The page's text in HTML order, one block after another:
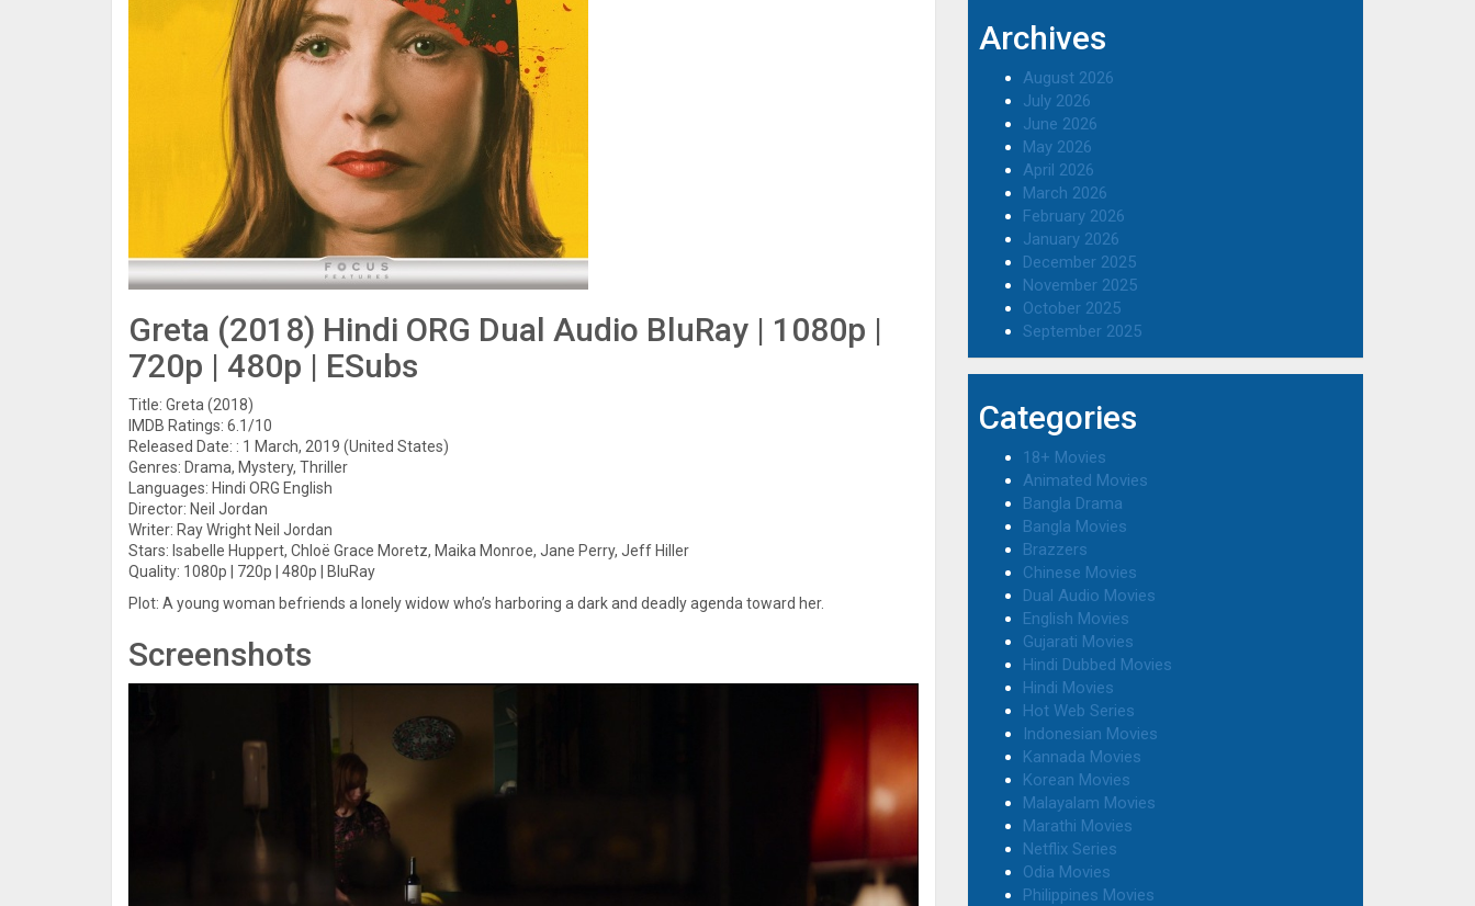
Greta (2018) Hindi ORG Dual Audio BluRay | 1080p |
720p | 480p | ESubs
Title: Greta (2018)
IMDB Ratings: 6.1/10
Released Date: : 1 March, 2019 (United States)
Genres: Drama, Mystery, Thriller
Languages: Hindi ORG English
Director: Neil Jordan
Writer: Ray Wright Neil Jordan
Stars: Isabelle Huppert, Chloë Grace Moretz, Maika Monroe, Jane Perry, Jeff Hiller
Quality: 1080p | 720p | 480p | BluRay
Plot: A young woman befriends a lonely widow who’s harboring a dark and deadly agenda toward her.
Screenshots
Archives
August 2026
July 2026
June 2026
May 2026
April 2026
March 2026
February 2026
January 2026
December 2025
November 2025
October 2025
September 2025
Categories
18+ Movies
Animated Movies
Bangla Drama
Bangla Movies
Brazzers
Chinese Movies
Dual Audio Movies
English Movies
Gujarati Movies
Hindi Dubbed Movies
Hindi Movies
Hot Web Series
Indonesian Movies
Kannada Movies
Korean Movies
Malayalam Movies
Marathi Movies
Netflix Series
Odia Movies
Philippines Movies